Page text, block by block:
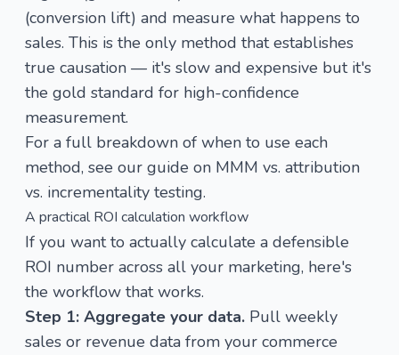
(conversion lift) and measure what happens to
sales. This is the only method that establishes
true causation — it's slow and expensive but it's
the gold standard for high-confidence
measurement.
For a full breakdown of when to use each
method, see our guide on MMM vs. attribution
vs. incrementality testing.
A practical ROI calculation workflow
If you want to actually calculate a defensible
ROI number across all your marketing, here's
the workflow that works.
Step 1: Aggregate your data. Pull weekly
sales or revenue data from your commerce